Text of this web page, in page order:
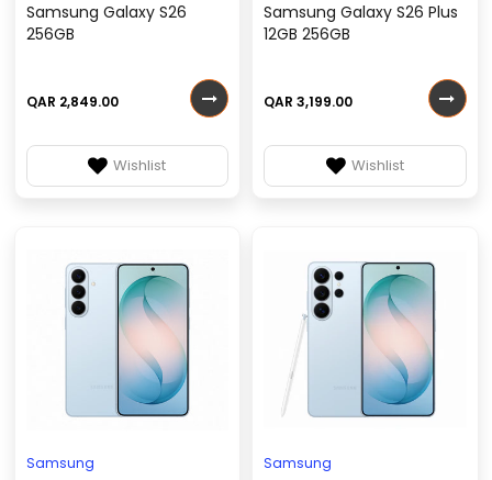
Samsung Galaxy S26
256GB
QAR 2,849.00
Wishlist
Samsung Galaxy S26 Plus
12GB 256GB
QAR 3,199.00
Wishlist
Samsung Samsung